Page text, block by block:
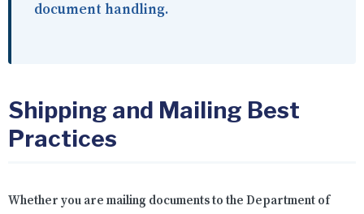
document handling.
Shipping and Mailing Best
Practices
Whether you are mailing documents to the Department of